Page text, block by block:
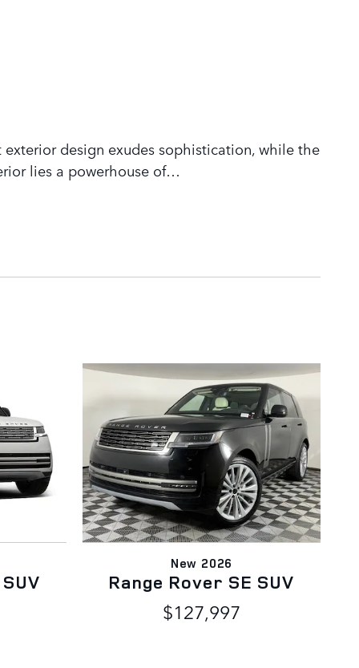
exterior design exudes sophistication, while the
lies a powerhouse of…
New 2026
Range Rover SE SUV
$127,997